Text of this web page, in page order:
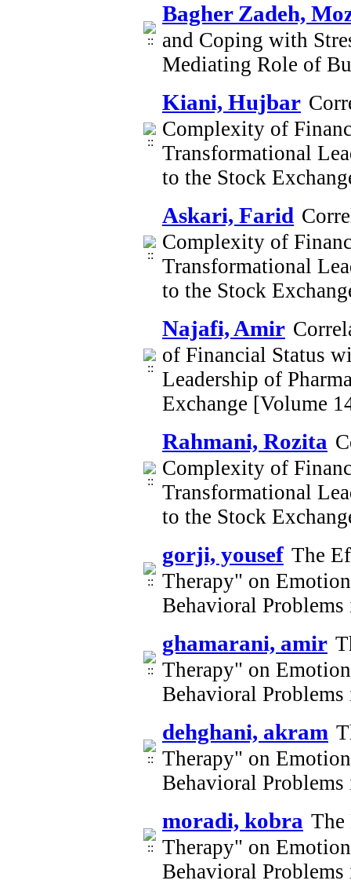
Bagher Zadeh,
and Coping with
Mediating Role of
Kiani, Hujbar
Complexity of
Transformational
to the Stock
Askari, Farid
Complexity of
Transformational
to the Stock
Najafi, Amir
of Financial Status
Leadership of
Exchange [Volume
Rahmani, Rozita
Complexity of
Transformational
to the Stock
gorji, yousef The
Therapy" on
Behavioral
ghamarani, amir
Therapy" on
Behavioral
dehghani, akram
Therapy" on
Behavioral
moradi, kobra The
Therapy" on
Behavioral